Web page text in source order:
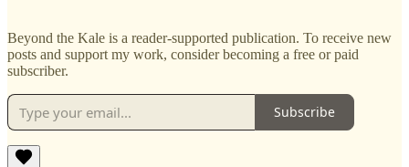
Beyond the Kale is a reader-supported publication. To receive new
posts and support my work, consider becoming a free or paid
subscriber.
Subscribe